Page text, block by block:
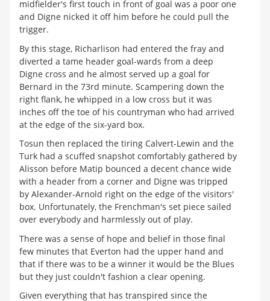
midfielder's first touch in front of goal was a poor one
and Digne nicked it off him before he could pull the
trigger.
By this stage, Richarlison had entered the fray and
diverted a tame header goal-wards from a deep
Digne cross and he almost served up a goal for
Bernard in the 73rd minute. Scampering down the
right flank, he whipped in a low cross but it was
inches off the toe of his countryman who had arrived
at the edge of the six-yard box.
Tosun then replaced the tiring Calvert-Lewin and the
Turk had a scuffed snapshot comfortably gathered by
Alisson before Matip bounced a decent chance wide
with a header from a corner and Digne was tripped
by Alexander-Arnold right on the edge of the visitors'
box. Unfortunately, the Frenchman's set piece sailed
over everybody and harmlessly out of play.
There was a sense of hope and belief in those final
few minutes that Everton had the upper hand and
that if there was to be a winner it would be the Blues
but they just couldn't fashion a clear opening.
Given everything that has transpired since the